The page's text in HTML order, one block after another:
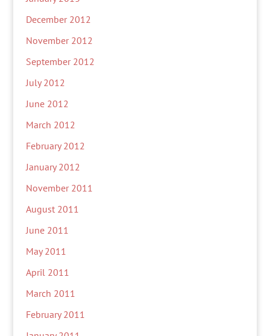
December 2012
November 2012
September 2012
July 2012
June 2012
March 2012
February 2012
January 2012
November 2011
August 2011
June 2011
May 2011
April 2011
March 2011
February 2011